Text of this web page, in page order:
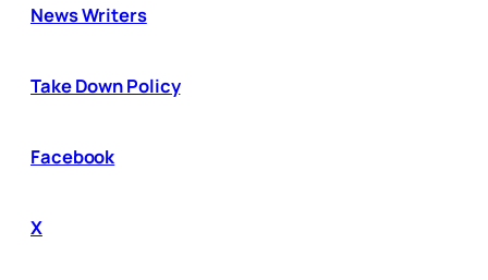
News Writers
Take Down Policy
Facebook
X